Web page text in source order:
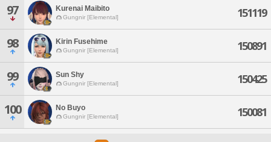
97 Kurenai Maibito
Gungnir [Elemental] 151119
98 Kirin Fusehime
Gungnir [Elemental] 150891
99 Sun Shy
Gungnir [Elemental] 150425
100 No Buyo
Gungnir [Elemental] 150081